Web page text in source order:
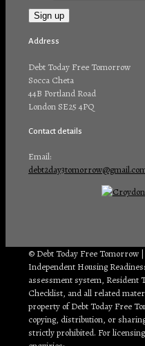
Address
Debt Today Free Tomorrow
Socca Cheta
44B Portland Road
London SE25 4PQ
Contact details
Email:
© Debt Today Free Tomorrow
Independent Housing
assessment system, Resident
Checklist, and all related
property of Debt Today Free
copying, distribution, or
strictly prohibited. For